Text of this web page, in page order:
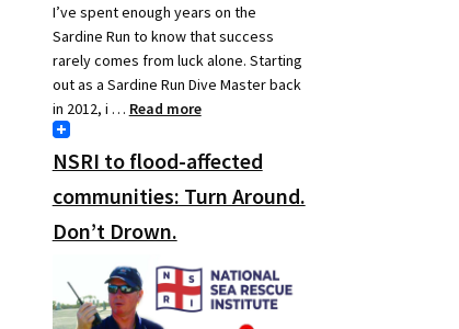
I’ve spent enough years on the
Sardine Run to know that success
rarely comes from luck alone. Starting
out as a Sardine Run Dive Master back
in 2012, i … Read more
NSRI to flood-affected
communities: Turn Around.
Don’t Drown.